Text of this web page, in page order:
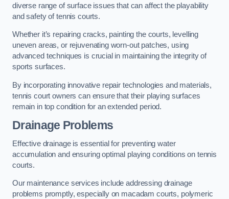
diverse range of surface issues that can affect the playability
and safety of tennis courts.
Whether it’s repairing cracks, painting the courts, levelling
uneven areas, or rejuvenating worn-out patches, using
advanced techniques is crucial in maintaining the integrity of
sports surfaces.
By incorporating innovative repair technologies and materials,
tennis court owners can ensure that their playing surfaces
remain in top condition for an extended period.
Drainage Problems
Effective drainage is essential for preventing water
accumulation and ensuring optimal playing conditions on tennis
courts.
Our maintenance services include addressing drainage
problems promptly, especially on macadam courts, polymeric